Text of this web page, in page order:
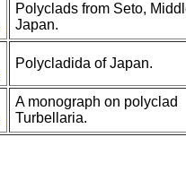
Polyclads from Seto,
Japan.
Polycladida of Japan.
A monograph on polyclad
Turbellaria.